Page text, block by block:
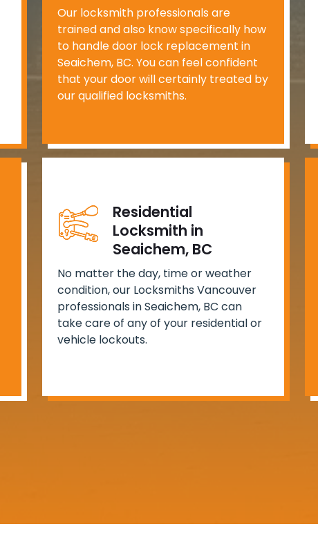
Our locksmith professionals are
trained and also know specifically how
to handle door lock replacement in
Seaichem, BC. You can feel confident
that your door will certainly treated by
our qualified locksmiths.
Residential
Locksmith in
Seaichem, BC
No matter the day, time or weather
condition, our Locksmiths Vancouver
professionals in Seaichem, BC can
take care of any of your residential or
vehicle lockouts.